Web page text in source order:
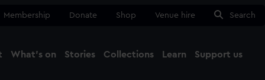
Membership Donate Shop Venue hire Search
What's on Stories Collections Learn Support us